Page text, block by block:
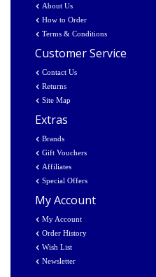
About Us
How to Order
Terms & Conditions
Customer Service
Contact Us
Returns
Site Map
Extras
Brands
Gift Vouchers
Affiliates
Special Offers
My Account
My Account
Order History
Wish List
Newsletter